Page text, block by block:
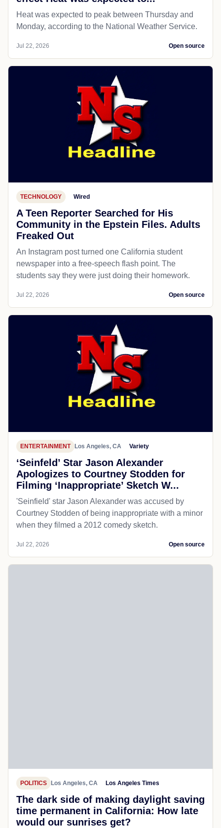
Heat was expected to peak between Thursday and
Monday, according to the National Weather Service.
Jul 22, 2026 Open source
TECHNOLOGY Wired
A Teen Reporter Searched for His
Community in the Epstein Files. Adults
Freaked Out
An Instagram post turned one California student
newspaper into a free-speech flash point. The
students say they were just doing their homework.
Jul 22, 2026 Open source
ENTERTAINMENT Los Angeles, CA Variety
‘Seinfeld’ Star Jason Alexander
Apologizes to Courtney Stodden for
Filming ‘Inappropriate’ Sketch W...
'Seinfield' star Jason Alexander was accused by
Courtney Stodden of being inappropriate with a minor
when they filmed a 2012 comedy sketch.
Jul 22, 2026 Open source
POLITICS Los Angeles, CA Los Angeles Times
The dark side of making daylight saving
time permanent in California: How late
would our sunrises get?